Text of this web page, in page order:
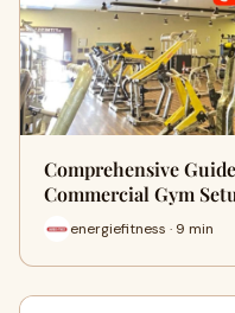
Comprehensive
Commercial Gym
energiefitness · 9 min